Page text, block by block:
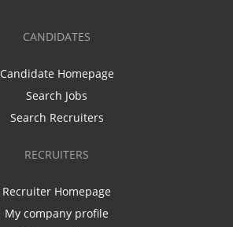
CANDIDATES
Candidate Homepage
Search Jobs
Search Recruiters
RECRUITERS
Recruiter Homepage
My company profile